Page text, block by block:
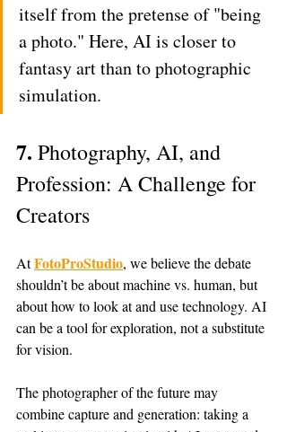
itself from the pretense of "being
a photo." Here, AI is closer to
fantasy art than to photographic
simulation.
7. Photography, AI, and
Profession: A Challenge for
Creators
At FotoProStudio, we believe the debate
shouldn’t be about machine vs. human, but
about how to look at and use technology. AI
can be a tool for exploration, not a substitute
for vision.
The photographer of the future may
combine capture and generation: taking a